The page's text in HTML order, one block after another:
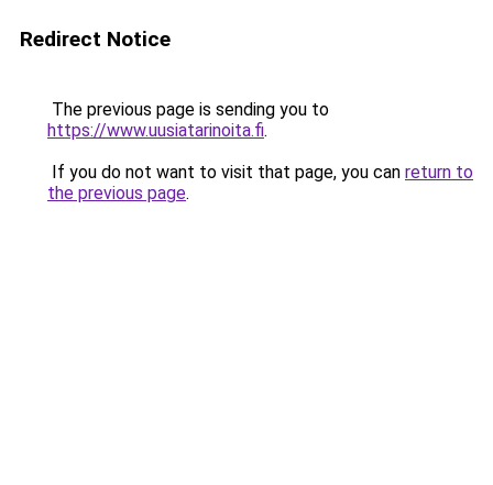
Redirect Notice
The previous page is sending you to
https://www.uusiatarinoita.fi.
If you do not want to visit that page, you can return to
the previous page.